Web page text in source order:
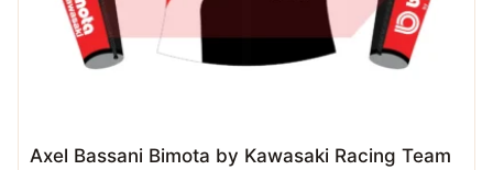
Axel Bassani Bimota by Kawasaki Racing Team